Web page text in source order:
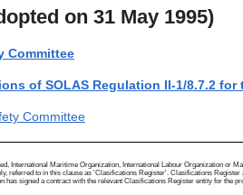
on 31 May 1995)
Committee
of SOLAS Regulation II-1/8.7.2
Committee
International Maritime Organization, International Labour Organization or
referred to in this clause as 'Clasifications Register'. Clasifications
has signed a contract with the relevant Clasifications Register entity for